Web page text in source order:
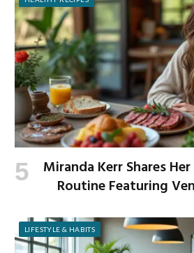
Miranda Kerr Shares
Routine Featuring
LIFESTYLE & HABITS